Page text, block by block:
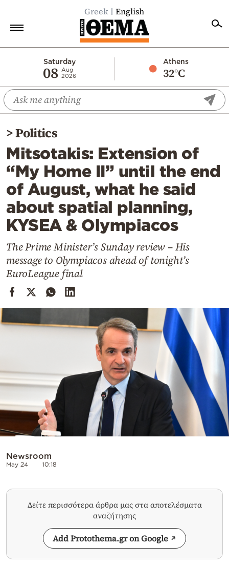
Greek English
Saturday
08 Aug
2026
Athens
32°C
Economy
World
Diaspora
Lifestyle
Travel
Culture
Sports
Mediterranean
Cooking
Weather
by
>Politics
Mitsotakis: Extension of
“My Home II” until the end
of August, what he said
about spatial planning,
KYSEA & Olympiacos
The Prime Minister’s Sunday review – His
message to Olympiacos ahead of tonight’s
EuroLeague final
Newsroom
May 24 10:18
Δείτε περισσότερα άρθρα μας στα αποτελέσματα
αναζήτησης
Add Protothema.gr on Google